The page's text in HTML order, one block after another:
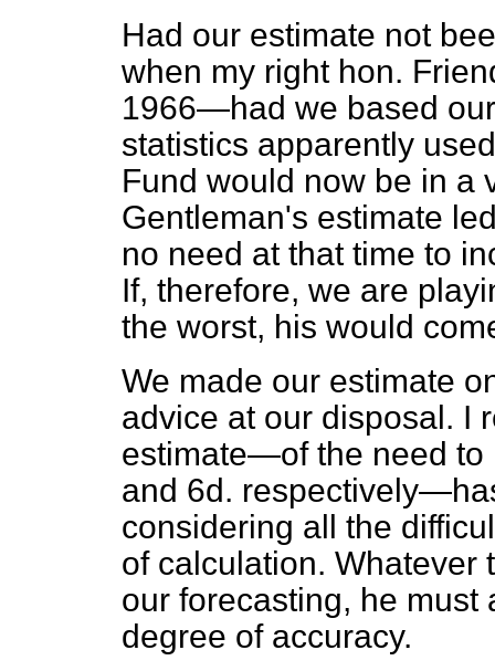
Had our estimate not
when my right hon.
1966—had we based
statistics apparently
Fund would now be in a
Gentleman's estimate
no need at that time to
If, therefore, we are
the worst, his would
We made our estimate
advice at our disposal. I
estimate—of the need to
and 6d.
considering all the
of calculation. Whatever
our forecasting, he
degree of accuracy.